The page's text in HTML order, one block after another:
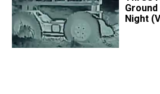
Night